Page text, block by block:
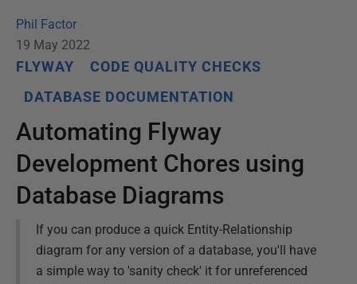
Phil Factor
19 May 2022
FLYWAY
CODE QUALITY CHECKS
DATABASE DOCUMENTATION
Automating Flyway
Development Chores using
Database Diagrams
If you can produce a quick Entity-Relationship
diagram for any version of a database, you'll have
a simple way to 'sanity check' it for unreferenced